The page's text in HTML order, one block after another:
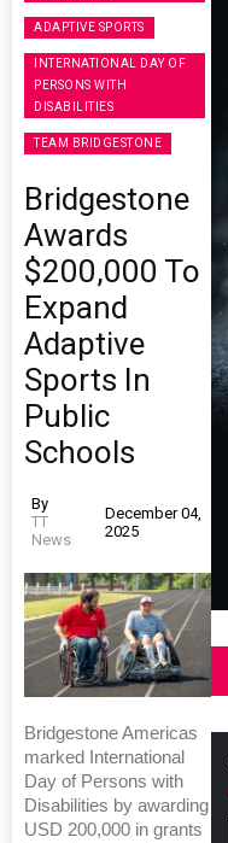
ADAPTIVE SPORTS
INTERNATIONAL DAY OF
PERSONS WITH
DISABILITIES
TEAM BRIDGESTONE
Bridgestone
Awards
$200,000 To
Expand
Adaptive
Sports In
Public
Schools
By
TT
News
December 04,
2025
Bridgestone Americas
marked International
Day of Persons with
Disabilities by awarding
USD 200,000 in grants